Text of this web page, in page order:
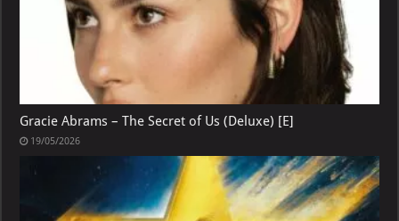
Gracie Abrams – The Secret of Us (Deluxe) [E]
19/05/2026